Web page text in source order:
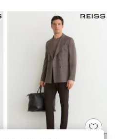
As Advertised